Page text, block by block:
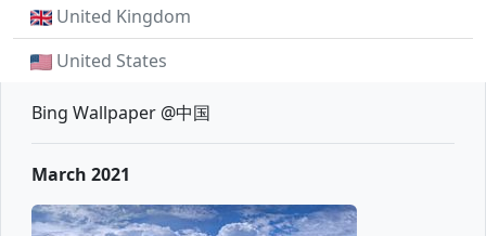
United Kingdom
United States
Bing Wallpaper @中国
March 2021